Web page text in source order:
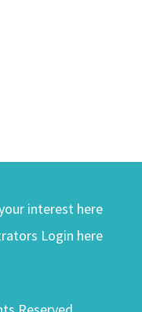
interest here
Login here